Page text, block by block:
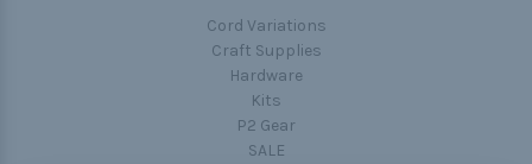
Cord Variations
Craft Supplies
Hardware
Kits
P2 Gear
SALE